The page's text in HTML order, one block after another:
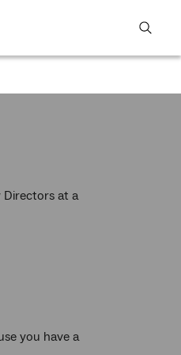
open
Directors at a
you have a